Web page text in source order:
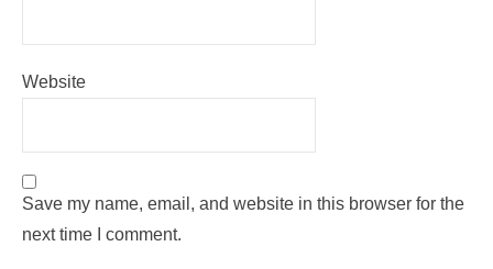
Website
Save my name, email, and website in this browser for the
next time I comment.